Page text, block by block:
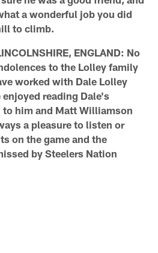
a wonderful job you did
to climb.
ENGLAND: No
to the Lolley family
worked with Dale Lolley
reading Dale's
him and Matt Williamson
a pleasure to listen or
on the game and the
by Steelers Nation